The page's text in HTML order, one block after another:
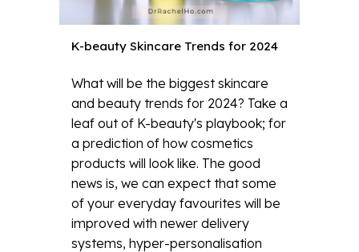
K-beauty Skincare Trends for 2024
What will be the biggest skincare
and beauty trends for 2024? Take a
leaf out of K-beauty's playbook; for
a prediction of how cosmetics
products will look like. The good
news is, we can expect that some
of your everyday favourites will be
improved with newer delivery
systems, hyper-personalisation